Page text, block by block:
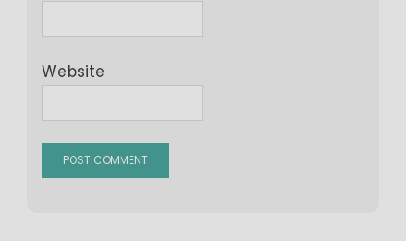
Website